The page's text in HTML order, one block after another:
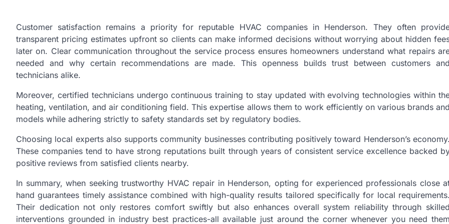
Customer satisfaction remains a priority for reputable HVAC companies in Henderson. They often
transparent pricing estimates upfront so clients can make informed decisions without worrying about hidden
later on. Clear communication throughout the service process ensures homeowners understand what repairs
needed and why certain recommendations are made. This openness builds trust between customers and
technicians alike.
Moreover, certified technicians undergo continuous training to stay updated with evolving technologies within
heating, ventilation, and air conditioning field. This expertise allows them to work efficiently on various brands and
models while adhering strictly to safety standards set by regulatory bodies.
Choosing local experts also supports community businesses contributing positively toward Henderson’s economy.
These companies tend to have strong reputations built through years of consistent service excellence backed
positive reviews from satisfied clients nearby.
In summary, when seeking trustworthy HVAC repair in Henderson, opting for experienced professionals close
hand guarantees timely assistance combined with high-quality results tailored specifically for local requirements.
Their dedication not only restores comfort swiftly but also enhances overall system reliability through skilled
interventions grounded in industry best practices-all available just around the corner whenever you need them